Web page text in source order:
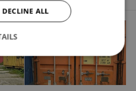
DECLINE ALL
Performance
Targeting